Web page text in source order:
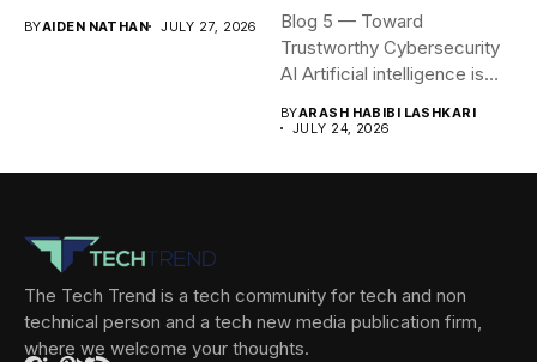
BYAIDEN NATHAN JULY 27, 2026
Blog 5 — Toward
Trustworthy Cybersecurity
AI Artificial intelligence is
BYARASH HABIBI LASHKARI
JULY 24, 2026
The Tech Trend is a tech community for tech and non
technical person and a tech new media publication firm,
where we welcome your thoughts.